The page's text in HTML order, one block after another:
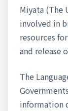
Miyata (The
involved in
resources
and release
The
information